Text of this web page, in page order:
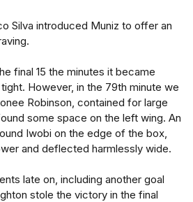
Silva introduced Muniz to offer an
final 15 the minutes it became
However, in the 79th minute we
Robinson, contained for large
some space on the left wing. An
Iwobi on the edge of the box,
and deflected harmlessly wide.
late on, including another goal
stole the victory in the final